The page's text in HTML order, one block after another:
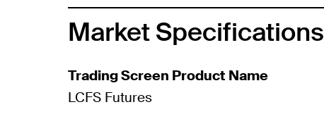
Market Specifications
Trading Screen Product Name
LCFS Futures